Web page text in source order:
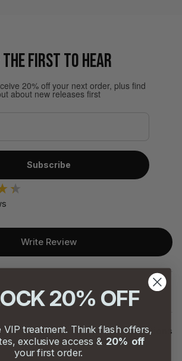
FIRST TO HEAR
20% off your next order, plus find
about new releases first
Subscribe
Write Review
Product Reviews Questions
20% OFF
VIP treatment. Think flash offers,
exclusive access & 20% off
your first order.